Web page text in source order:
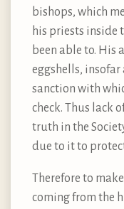
bishops, which
his priests inside
been able to. His
eggshells, insofar
sanction with
check. Thus lack
truth in the
due to it to
Therefore to
coming from the